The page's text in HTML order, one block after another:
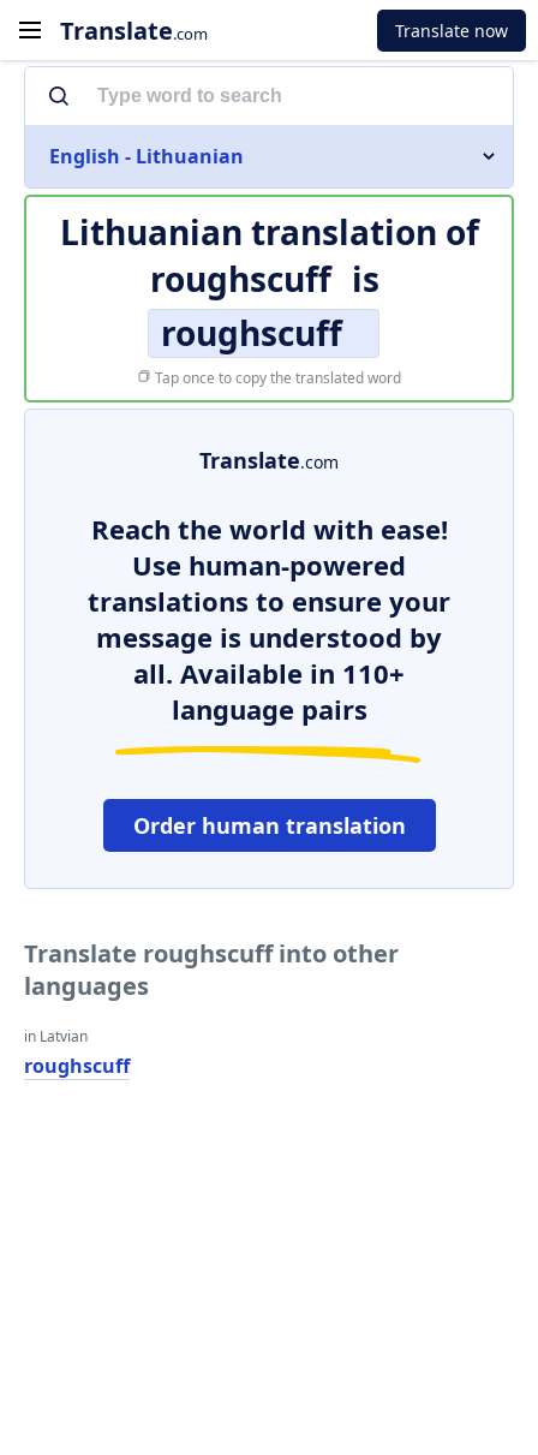
Translate.com Translate now
English - Lithuanian
Lithuanian translation of
roughscuff is
roughscuff
Tap once to copy the translated word
Translate.com
Reach the world with ease!
Use human-powered
translations to ensure your
message is understood by
all. Available in 110+
language pairs
Order human translation
Translate roughscuff into other
languages
in Latvian
roughscuff